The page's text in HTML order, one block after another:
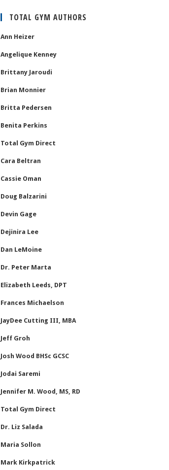
TOTAL GYM AUTHORS
Ann Heizer
Angelique Kenney
Brittany Jaroudi
Brian Monnier
Britta Pedersen
Benita Perkins
Total Gym Direct
Cara Beltran
Cassie Oman
Doug Balzarini
Devin Gage
Dejinira Lee
Dan LeMoine
Dr. Peter Marta
Elizabeth Leeds, DPT
Frances Michaelson
JayDee Cutting III, MBA
Jeff Groh
Josh Wood BHSc GCSC
Jodai Saremi
Jennifer M. Wood, MS, RD
Total Gym Direct
Dr. Liz Salada
Maria Sollon
Mark Kirkpatrick